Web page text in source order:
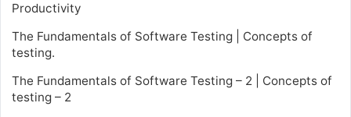
Productivity
The Fundamentals of Software Testing | Concepts of
testing.
The Fundamentals of Software Testing – 2 | Concepts of
testing – 2